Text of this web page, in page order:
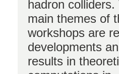
hadron colliders.
main themes of
workshops are
developments
results in